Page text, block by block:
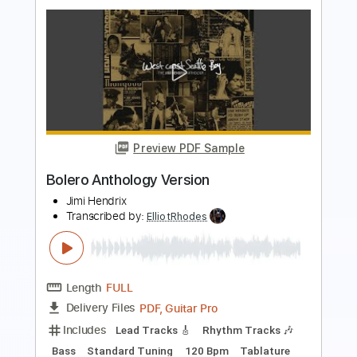
Length FULL
Delivery Files Guitar Pro, PDF
Includes
Rhythm Tracks 🎶
Lead Tracks 🎸
Drums 🥁
Percussion
Dropped B Tuning
140 Bpm
Instant Delivery
$25.99 $35.09
Buy Now